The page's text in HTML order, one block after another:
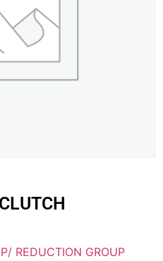
REDUCTION GROUP